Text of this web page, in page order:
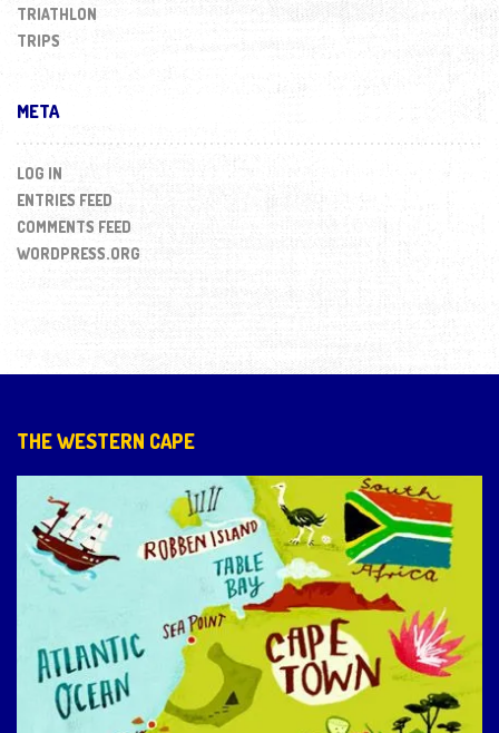
TRIATHLON
TRIPS
META
LOG IN
ENTRIES FEED
COMMENTS FEED
WORDPRESS.ORG
THE WESTERN CAPE